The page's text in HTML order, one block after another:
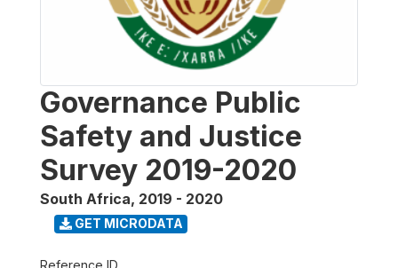
Governance Public
Safety and Justice
Survey 2019-2020
South Africa, 2019 - 2020
GET MICRODATA
Reference ID